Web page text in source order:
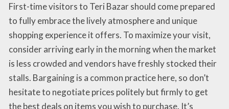
First-time visitors to Teri Bazar should come prepared
to fully embrace the lively atmosphere and unique
shopping experience it offers. To maximize your visit,
consider arriving early in the morning when the market
is less crowded and vendors have freshly stocked their
stalls. Bargaining is a common practice here, so don’t
hesitate to negotiate prices politely but firmly to get
the best deals on items you wish to purchase. It’s